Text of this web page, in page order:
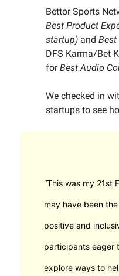
Bettor Sports
Best Product
startup) and Best
DFS Karma/Bet
forBest Audio
We checked in
startups to see
“This was my 21st
may have been
positive and
participants eager
explore ways to